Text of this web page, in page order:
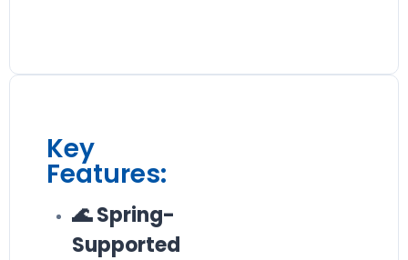
Key
Features:
🌊 Spring-
Supported